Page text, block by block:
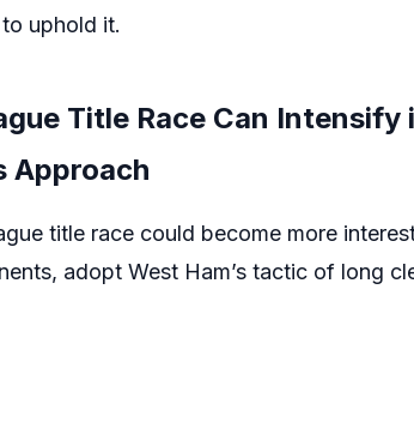
uphold it.
Title Race Can
Approach
title race could become more
adopt West Ham’s tactic of long